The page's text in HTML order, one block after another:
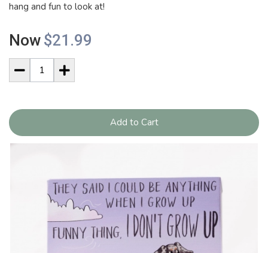
hang and fun to look at!
Now $21.99
Add to Cart